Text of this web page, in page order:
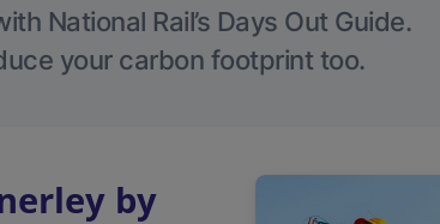
National Rail’s Days Out Guide.
your carbon footprint too.
by